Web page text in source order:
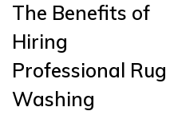
The Benefits of
Hiring
Professional Rug
Washing